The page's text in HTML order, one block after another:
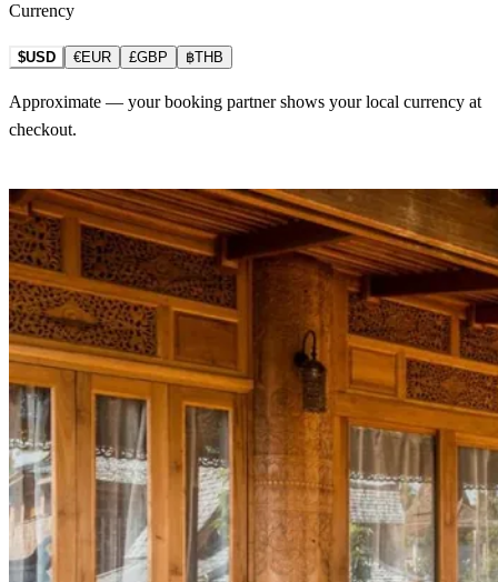
Currency
$USD €EUR £GBP ฿THB
Approximate — your booking partner shows your local currency at
checkout.